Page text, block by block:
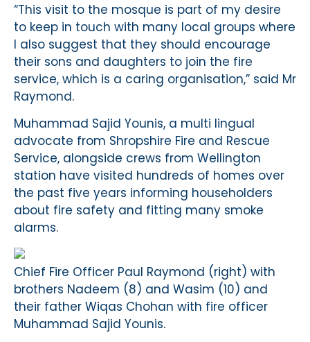
“This visit to the mosque is part of my desire
to keep in touch with many local groups where
I also suggest that they should encourage
their sons and daughters to join the fire
service, which is a caring organisation,” said Mr
Raymond.
Muhammad Sajid Younis, a multi lingual
advocate from Shropshire Fire and Rescue
Service, alongside crews from Wellington
station have visited hundreds of homes over
the past five years informing householders
about fire safety and fitting many smoke
alarms.
Chief Fire Officer Paul Raymond (right) with
brothers Nadeem (8) and Wasim (10) and
their father Wiqas Chohan with fire officer
Muhammad Sajid Younis.